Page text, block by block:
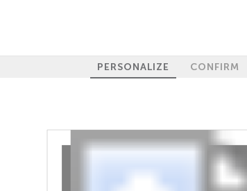
PERSONALIZE CONFIRM